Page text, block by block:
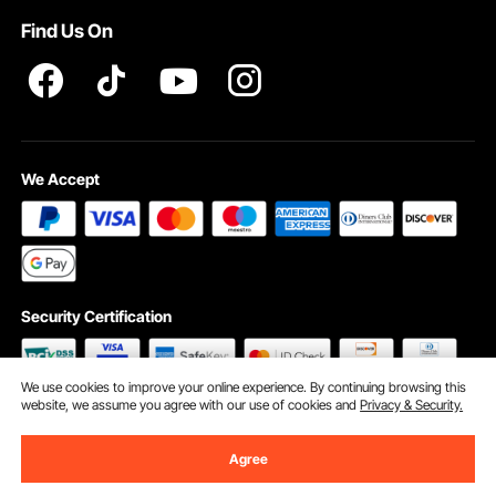
Find Us On
We Accept
Security Certification
We use cookies to improve your online experience. By continuing browsing this
website, we assume you agree with our use of cookies andPrivacy & Security.
Agree